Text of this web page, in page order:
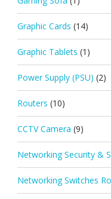
Graphic Cards (14)
Graphic Tablets (1)
Power Supply (PSU) (2)
Routers (10)
CCTV Camera (9)
Networking Security &
Networking Switches